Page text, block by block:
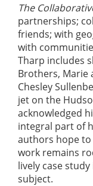
The
partnerships;
friends; with
with
Tharp includes
Brothers, Marie
Chesley
jet on the
acknowledged
integral part of
authors hope
work remains
lively case
subject.